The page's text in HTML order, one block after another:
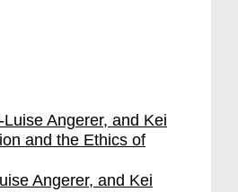
Angerer, and Kei